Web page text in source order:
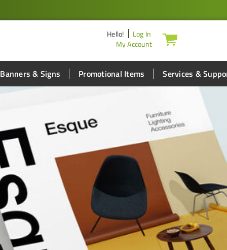
Hello!
Log In
My Account
Banners & Signs Promotional Items Services &